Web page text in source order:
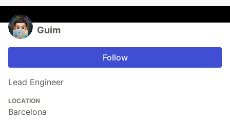
Guim
Follow
Lead Engineer
LOCATION
Barcelona